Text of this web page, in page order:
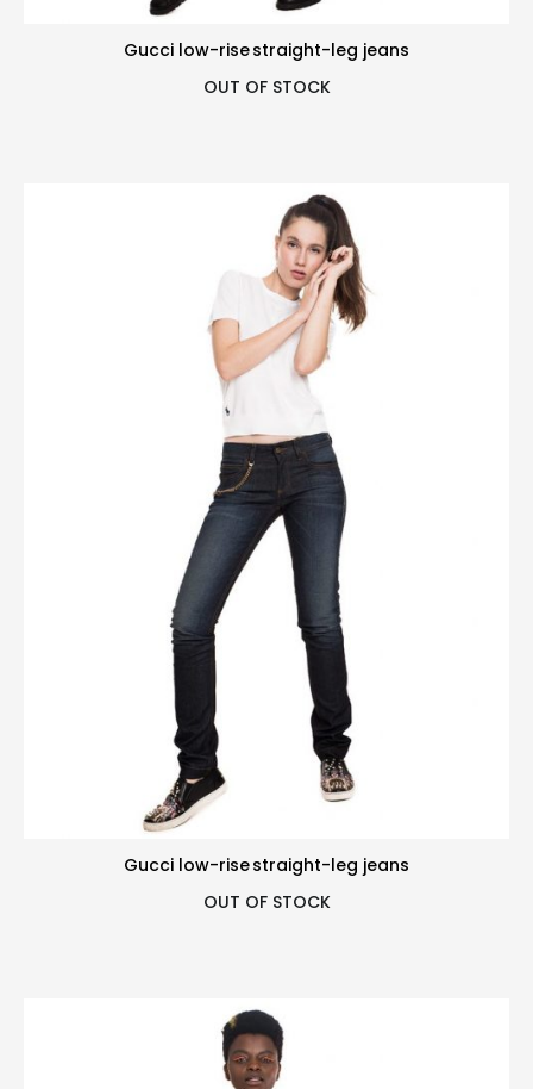
Gucci low-rise straight-leg jeans
OUT OF STOCK
Gucci low-rise straight-leg jeans
OUT OF STOCK